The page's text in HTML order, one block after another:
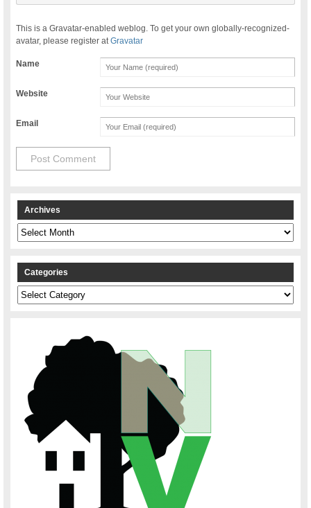
This is a Gravatar-enabled weblog. To get your own globally-recognized-
avatar, please register atGravatar
Name
Website
Email
Archives
Archives
Categories
Categories